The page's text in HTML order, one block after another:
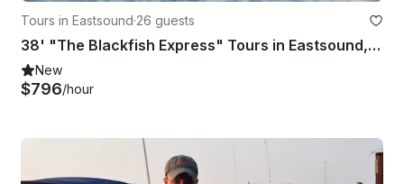
Tours in Eastsound·26 guests
38' "The Blackfish Express" Tours in Eastsound, Washington
New
$796/hour